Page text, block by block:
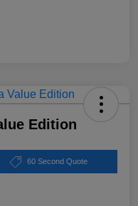
Edition
60 Second Quote